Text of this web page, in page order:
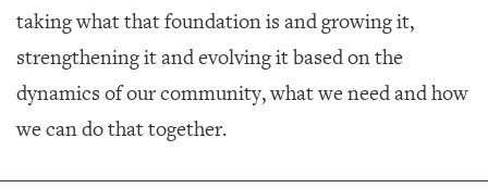
taking what that foundation is and growing it,
strengthening it and evolving it based on the
dynamics of our community, what we need and how
we can do that together.